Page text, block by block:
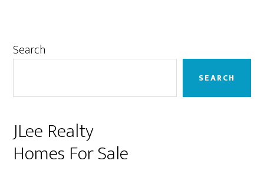
Primary
Search
SEARCH
JLee Realty
Homes For Sale